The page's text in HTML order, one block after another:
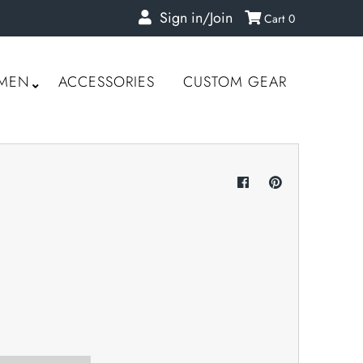
Sign in/Join Cart 0
ACCESSORIES CUSTOM GEAR